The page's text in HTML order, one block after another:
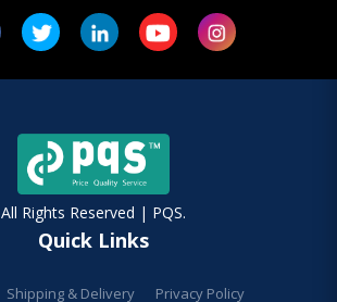
All Rights Reserved | PQS.
Quick Links
Shipping & Delivery Privacy Policy